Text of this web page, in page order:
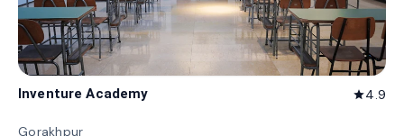
Inventure Academy star4.9
Gorakhpur